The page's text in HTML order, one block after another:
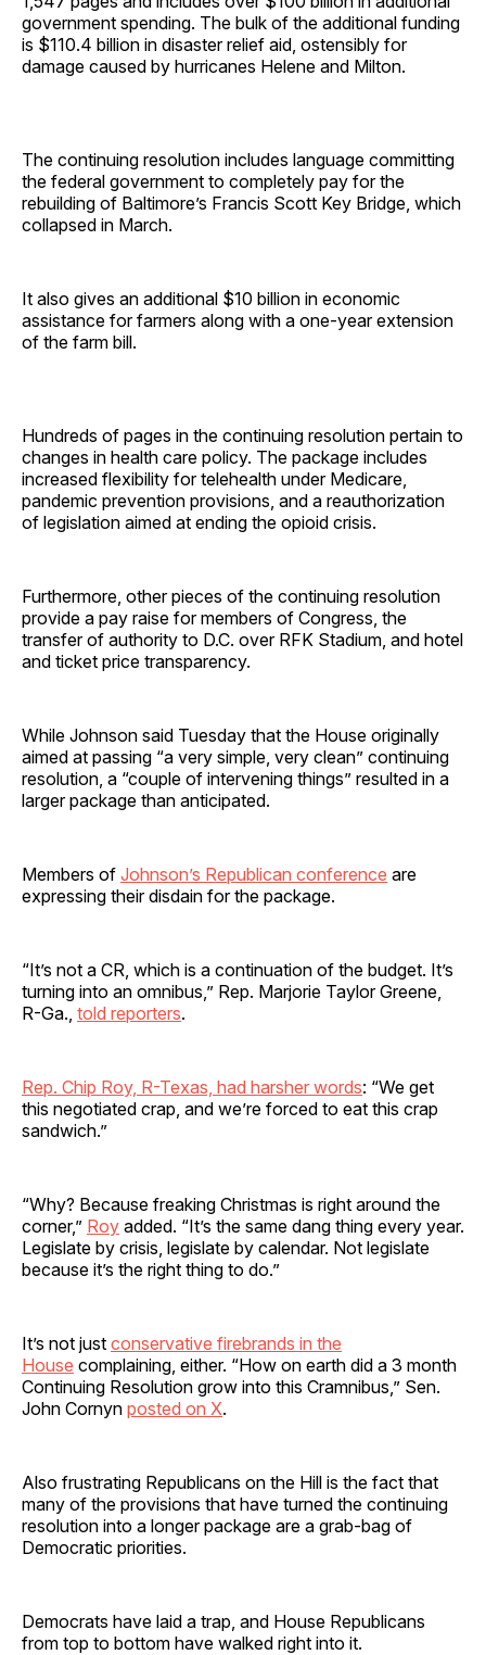
government spending. The bulk of the additional funding
is $110.4 billion in disaster relief aid, ostensibly for
damage caused by hurricanes Helene and Milton.
The continuing resolution includes language committing
the federal government to completely pay for the
rebuilding of Baltimore’s Francis Scott Key Bridge, which
collapsed in March.
It also gives an additional $10 billion in economic
assistance for farmers along with a one-year extension
of the farm bill.
Hundreds of pages in the continuing resolution pertain to
changes in health care policy. The package includes
increased flexibility for telehealth under Medicare,
pandemic prevention provisions, and a reauthorization
of legislation aimed at ending the opioid crisis.
Furthermore, other pieces of the continuing resolution
provide a pay raise for members of Congress, the
transfer of authority to D.C. over RFK Stadium, and hotel
and ticket price transparency.
While Johnson said Tuesday that the House originally
aimed at passing “a very simple, very clean” continuing
resolution, a “couple of intervening things” resulted in a
larger package than anticipated.
Members of Johnson’s Republican conference are
expressing their disdain for the package.
“It’s not a CR, which is a continuation of the budget. It’s
turning into an omnibus,” Rep. Marjorie Taylor Greene,
R-Ga., told reporters.
Rep. Chip Roy, R-Texas, had harsher words: “We get
this negotiated crap, and we’re forced to eat this crap
sandwich.”
“Why? Because freaking Christmas is right around the
corner,” Roy added. “It’s the same dang thing every year.
Legislate by crisis, legislate by calendar. Not legislate
because it’s the right thing to do.”
It’s not just conservative firebrands in the
House complaining, either. “How on earth did a 3 month
Continuing Resolution grow into this Cramnibus,” Sen.
John Cornyn posted on X.
Also frustrating Republicans on the Hill is the fact that
many of the provisions that have turned the continuing
resolution into a longer package are a grab-bag of
Democratic priorities.
Democrats have laid a trap, and House Republicans
from top to bottom have walked right into it.